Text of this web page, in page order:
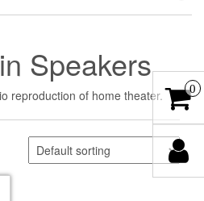
Speakers
reproduction of home theater. 0